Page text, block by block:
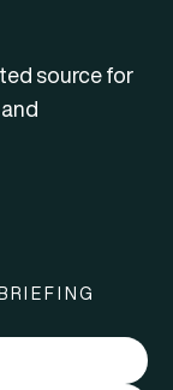
source for